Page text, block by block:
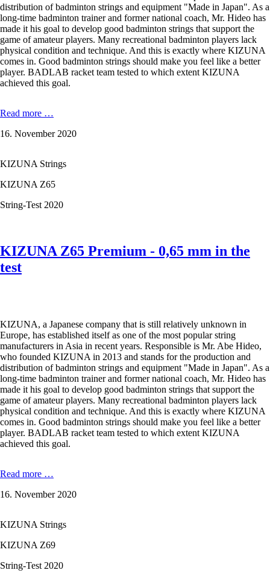
distribution of badminton strings and equipment "Made in Japan". As a
long-time badminton trainer and former national coach, Mr. Hideo has
made it his goal to develop good badminton strings that support the
game of amateur players. Many recreational badminton players lack
physical condition and technique. And this is exactly where KIZUNA
comes in. Good badminton strings should make you feel like a better
player. BADLAB racket team tested to which extent KIZUNA
achieved this goal.
Read more …
X
0,63
in
the
test
16. November 2020
KIZUNA Strings
KIZUNA Z65
String-Test 2020
KIZUNA Z65 Premium - 0,65 mm in the
test
KIZUNA, a Japanese company that is still relatively unknown in
Europe, has established itself as one of the most popular string
manufacturers in Asia in recent years. Responsible is Mr. Abe Hideo,
who founded KIZUNA in 2013 and stands for the production and
distribution of badminton strings and equipment "Made in Japan". As a
long-time badminton trainer and former national coach, Mr. Hideo has
made it his goal to develop good badminton strings that support the
game of amateur players. Many recreational badminton players lack
physical condition and technique. And this is exactly where KIZUNA
comes in. Good badminton strings should make you feel like a better
player. BADLAB racket team tested to which extent KIZUNA
achieved this goal.
Read more …
Premium
mm
the
test
16. November 2020
KIZUNA Strings
KIZUNA Z69
String-Test 2020